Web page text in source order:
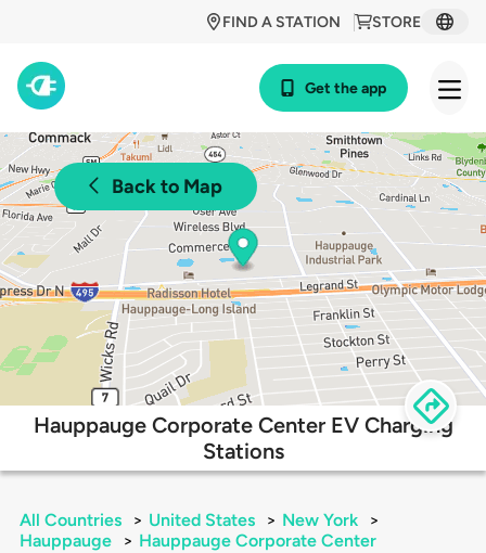
STORE
FIND A STATION
Get the app
Back to Map
Hauppauge Corporate Center EV Charging
Stations
All Countries > United States > New York
>
Hauppauge
> Hauppauge Corporate Center